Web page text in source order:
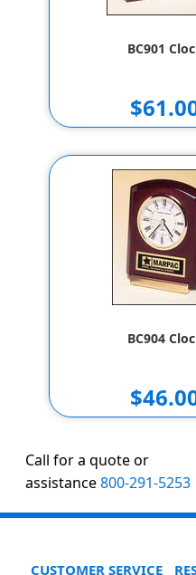
BC901
BC904
Call for a quote or
assistance800-291-5253
CUSTOMER SERVICE